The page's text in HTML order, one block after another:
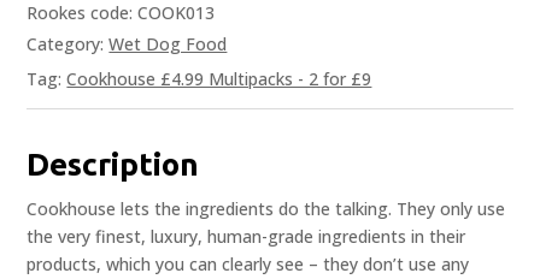
Rookes code: COOK013
Category:Wet Dog Food
Tag:Cookhouse £4.99 Multipacks - 2 for £9
Description
Cookhouse lets the ingredients do the talking. They only use
the very finest, luxury, human-grade ingredients in their
products, which you can clearly see – they don’t use any